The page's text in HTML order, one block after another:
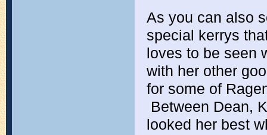
As you can also
special kerrys
loves to be seen
with her other
for some of
Between Dean,
looked her best